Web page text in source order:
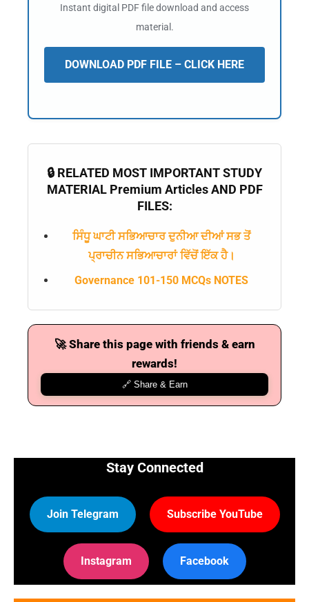
Instant digital PDF file download and access
material.
DOWNLOAD PDF FILE – CLICK HERE
🔒 RELATED MOST IMPORTANT STUDY
MATERIAL Premium Articles AND PDF
FILES:
ਸਿੰਧੂ ਘਾਟੀ ਸਭਿਆਚਾਰ ਦੁਨੀਆ ਦੀਆਂ ਸਭ ਤੋਂ
ਪ੍ਰਾਚੀਨ ਸਭਿਆਚਾਰਾਂ ਵਿੱਚੋਂ ਇੱਕ ਹੈ।
Governance 101-150 MCQs NOTES
🚀 Share this page with friends & earn
rewards!
🔗 Share & Earn
Stay Connected
Join Telegram Subscribe YouTube
Instagram Facebook